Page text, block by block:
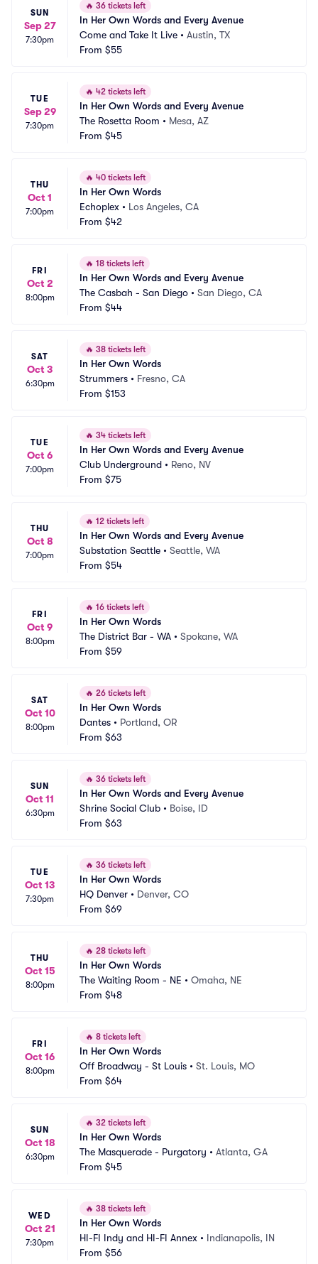
SUN
Sep 27
7:30pm
🔥 36 tickets left
In Her Own Words and Every Avenue
Come and Take It Live • Austin, TX
From $55
TUE
Sep 29
7:30pm
🔥 42 tickets left
In Her Own Words and Every Avenue
The Rosetta Room • Mesa, AZ
From $45
THU
Oct 1
7:00pm
🔥 40 tickets left
In Her Own Words
Echoplex • Los Angeles, CA
From $42
FRI
Oct 2
8:00pm
🔥 18 tickets left
In Her Own Words and Every Avenue
The Casbah - San Diego • San Diego, CA
From $44
SAT
Oct 3
6:30pm
🔥 38 tickets left
In Her Own Words
Strummers • Fresno, CA
From $153
TUE
Oct 6
7:00pm
🔥 34 tickets left
In Her Own Words and Every Avenue
Club Underground • Reno, NV
From $75
THU
Oct 8
7:00pm
🔥 12 tickets left
In Her Own Words and Every Avenue
Substation Seattle • Seattle, WA
From $54
FRI
Oct 9
8:00pm
🔥 16 tickets left
In Her Own Words
The District Bar - WA • Spokane, WA
From $59
SAT
Oct 10
8:00pm
🔥 26 tickets left
In Her Own Words
Dantes • Portland, OR
From $63
SUN
Oct 11
6:30pm
🔥 36 tickets left
In Her Own Words and Every Avenue
Shrine Social Club • Boise, ID
From $63
TUE
Oct 13
7:30pm
🔥 36 tickets left
In Her Own Words
HQ Denver • Denver, CO
From $69
THU
Oct 15
8:00pm
🔥 28 tickets left
In Her Own Words
The Waiting Room - NE • Omaha, NE
From $48
FRI
Oct 16
8:00pm
🔥 8 tickets left
In Her Own Words
Off Broadway - St Louis • St. Louis, MO
From $64
SUN
Oct 18
6:30pm
🔥 32 tickets left
In Her Own Words
The Masquerade - Purgatory • Atlanta, GA
From $45
WED
Oct 21
7:30pm
🔥 38 tickets left
In Her Own Words
HI-FI Indy and HI-FI Annex • Indianapolis, IN
From $56